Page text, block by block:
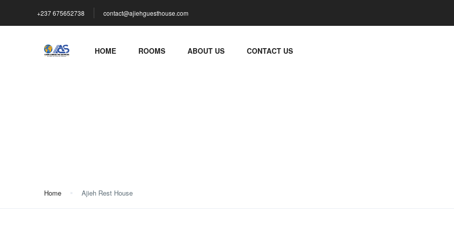
+237 675652738 contact@ajiehguesthouse.com
HOME ROOMS ABOUT US CONTACT US
Home Ajieh Rest House